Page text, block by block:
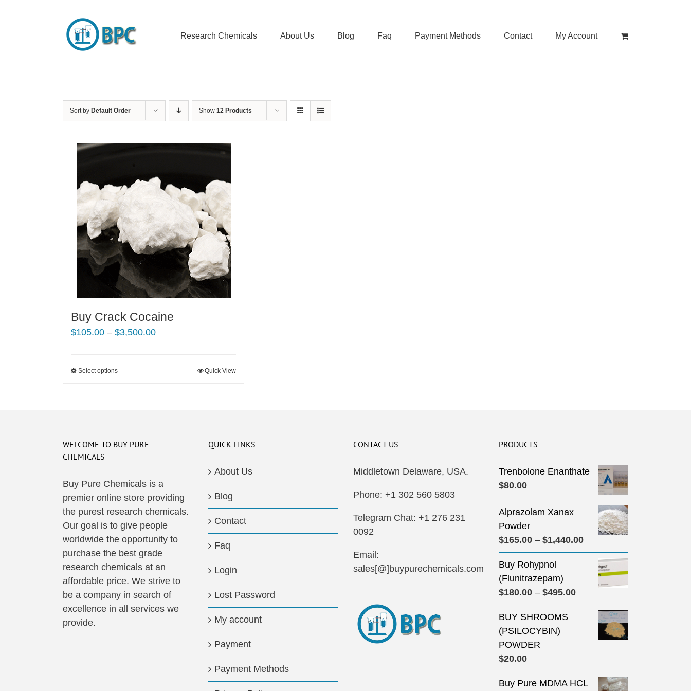
Research Chemicals About Us Blog Faq Payment Methods Contact My Account
Sort by Default Order Show 12 Products
Buy Crack Cocaine
$105.00 – $3,500.00Price
Select optionsThis
The
be
chosen
on
the
product
page
Quick View
WELCOME TO BUY PURE
CHEMICALS
Buy Pure Chemicals is a
premier online store providing
the purest research chemicals.
Our goal is to give people
worldwide the opportunity to
purchase the best grade
research chemicals at an
affordable price. We strive to
be a company in search of
excellence in all services we
provide.
QUICK LINKS
About Us
Blog
Contact
Faq
Login
Lost Password
My account
Payment
Payment Methods
CONTACT US
Middletown Delaware, USA.
Phone: +1 302 560 5803
Telegram Chat: +1 276 231
0092
Email:
sales[@]buypurechemicals.com
PRODUCTS
Trenbolone Enanthate
$80.00
Alprazolam Xanax
Powder
$165.00 – $1,440.00Price
range:
$165.00
through
Buy Rohypnol
(Flunitrazepam)
$180.00 – $495.00Price
range:
$180.00
through
BUY SHROOMS
(PSILOCYBIN)
POWDER
$20.00
Buy Pure MDMA HCL